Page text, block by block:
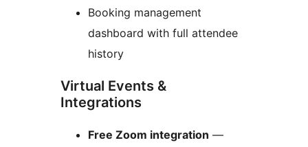
Booking management
dashboard with full attendee
history
Virtual Events &
Integrations
Free Zoom integration —